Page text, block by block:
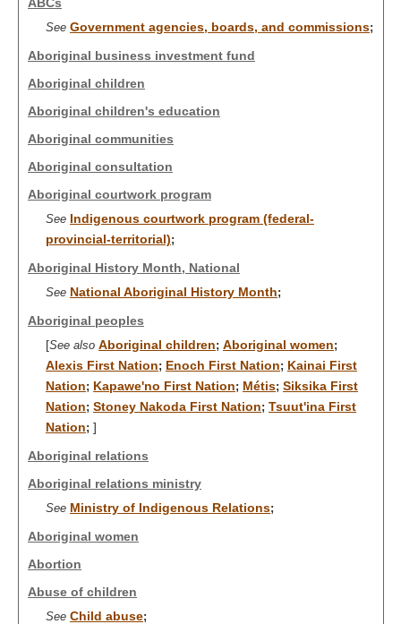
See Government agencies, boards, and commissions;
Aboriginal business investment fund
Aboriginal children
Aboriginal children's education
Aboriginal communities
Aboriginal consultation
Aboriginal courtwork program
See Indigenous courtwork program (federal-
provincial-territorial);
Aboriginal History Month, National
See National Aboriginal History Month;
Aboriginal peoples
[See also Aboriginal children; Aboriginal women;
Alexis First Nation; Enoch First Nation; Kainai First
Nation; Kapawe'no First Nation; Métis; Siksika First
Nation; Stoney Nakoda First Nation; Tsuut'ina First
Nation; ]
Aboriginal relations
Aboriginal relations ministry
See Ministry of Indigenous Relations;
Aboriginal women
Abortion
Abuse of children
See Child abuse;